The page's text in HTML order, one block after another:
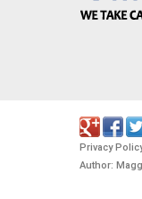
Privacy
Author: